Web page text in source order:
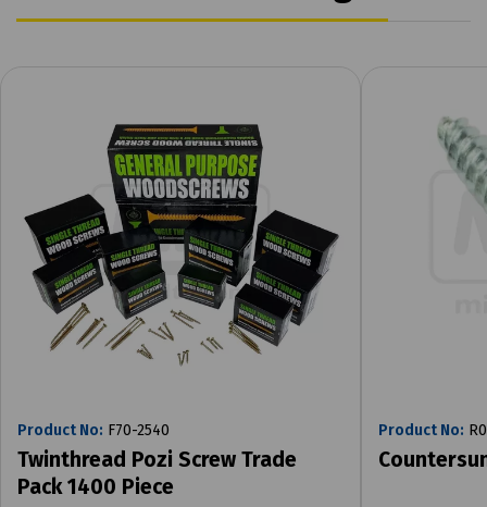
Product No: F70-2540
Twinthread Pozi Screw Trade
Pack 1400 Piece
Product No: